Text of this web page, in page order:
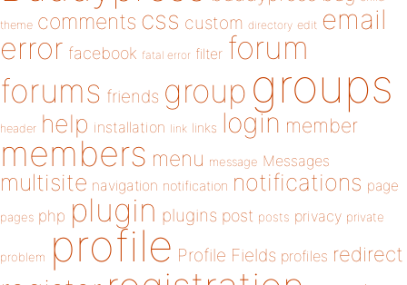
theme comments css custom directory edit email
error facebook fatal error filter forum
forums friends group groups
header help installation link links login member
members menu message Messages
multisite navigation notification notifications page
pages php plugin plugins post posts privacy private
problem profile Profile Fields profiles redirect